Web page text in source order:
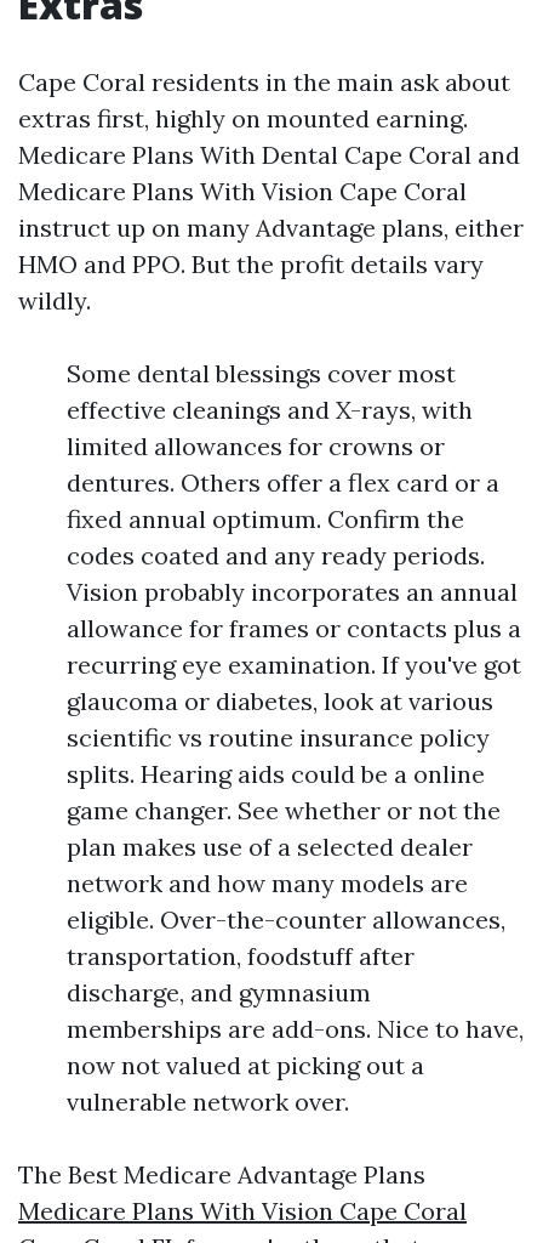
Cape Coral residents in the main ask about
extras first, highly on mounted earning.
Medicare Plans With Dental Cape Coral and
Medicare Plans With Vision Cape Coral
instruct up on many Advantage plans, either
HMO and PPO. But the profit details vary
wildly.
Some dental blessings cover most
effective cleanings and X-rays, with
limited allowances for crowns or
dentures. Others offer a flex card or a
fixed annual optimum. Confirm the
codes coated and any ready periods.
Vision probably incorporates an annual
allowance for frames or contacts plus a
recurring eye examination. If you've got
glaucoma or diabetes, look at various
scientific vs routine insurance policy
splits. Hearing aids could be a online
game changer. See whether or not the
plan makes use of a selected dealer
network and how many models are
eligible. Over-the-counter allowances,
transportation, foodstuff after
discharge, and gymnasium
memberships are add-ons. Nice to have,
now not valued at picking out a
vulnerable network over.
The Best Medicare Advantage Plans
Medicare Plans With Vision Cape Coral